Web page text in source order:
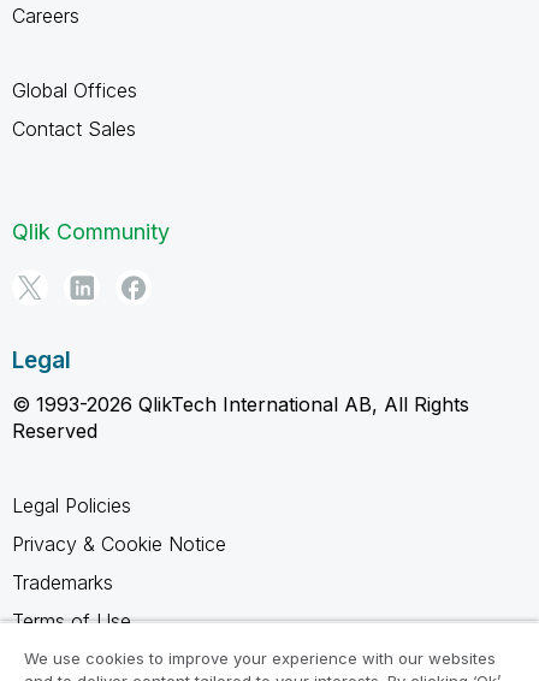
Careers
Global Offices
Contact Sales
Qlik Community
Legal
© 1993-2026 QlikTech International AB, All Rights
Reserved
Legal Policies
Privacy & Cookie Notice
Trademarks
Terms of Use
Legal Agreements
We use cookies to improve your experience with our websites